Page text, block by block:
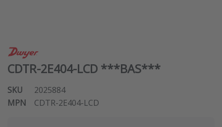
CDTR-2E404-LCD ***BAS***
SKU
2025884
MPN
CDTR-2E404-LCD